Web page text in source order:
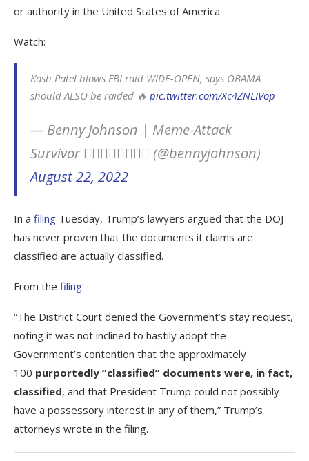
or authority in the United States of America.
Watch:
Kash Patel blows FBI raid WIDE-OPEN, says OBAMA
should ALSO be raided 🔥 pic.twitter.com/Xc4ZNLIVop
— Benny Johnson | Meme-Attack
Survivor ✊🏽✊🏿✊🏾✊🏻 (@bennyjohnson)
August 22, 2022
In a filing Tuesday, Trump’s lawyers argued that the DOJ
has never proven that the documents it claims are
classified are actually classified.
From the filing:
“The District Court denied the Government’s stay request,
noting it was not inclined to hastily adopt the
Government’s contention that the approximately
100 purportedly “classified” documents were, in fact,
classified, and that President Trump could not possibly
have a possessory interest in any of them,” Trump’s
attorneys wrote in the filing.